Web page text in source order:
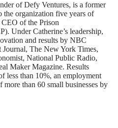
of Defy Ventures, is a former
the organization five years of
CEO of the Prison
Under Catherine’s leadership,
and results by NBC
The New York Times,
National Public Radio,
Maker Magazine. Results
less than 10%, an employment
than 60 small businesses by